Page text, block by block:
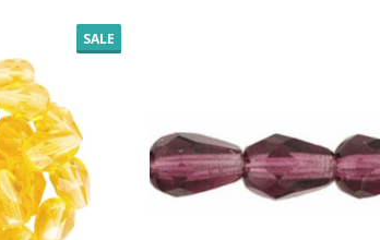
SALE